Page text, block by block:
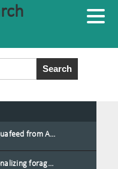
Developing Sustainable Aquafeed from Azolla Biomass Cultivated on Agro-Waste and Fishpond Wastewater in Combination with Black Soldier Fly Larvae
Modernizing and professionalizing forage production and transformation, An Agro-Ecological Approach